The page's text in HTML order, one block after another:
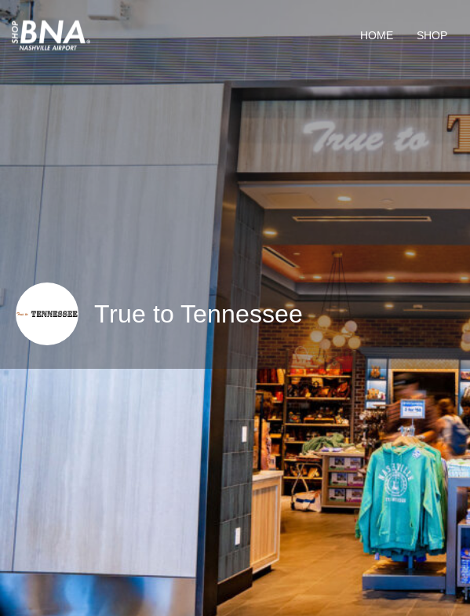
HOME SHOP
True to Tennessee
True to Tennessee reflects the style and diversity of Nashville and its
charm and offers the “best of” regional gifts and souvenirs representing
local artisans and brands including apparel, souvenirs, gift, accessories, gift
and more.